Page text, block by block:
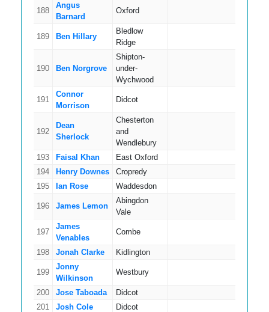
188
Angus
Barnard
Oxford
189 Ben Hillary
Bledlow
Ridge
190 Ben Norgrove
Shipton-
under-
Wychwood
191
Connor
Morrison
Didcot
192
Dean
Sherlock
Chesterton
and
Wendlebury
193 Faisal Khan East Oxford
194
Henry Downes Cropredy
195
Ian Rose Waddesdon
196 James Lemon
Abingdon
Vale
197
James
Venables
Combe
198 Jonah Clarke Kidlington
199
Jonny
Wilkinson
Westbury
200 Jose Taboada Didcot
201
Josh Cole Didcot